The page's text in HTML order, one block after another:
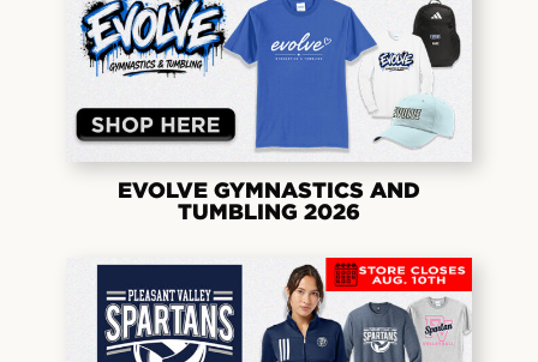
EVOLVE GYMNASTICS AND
TUMBLING 2026